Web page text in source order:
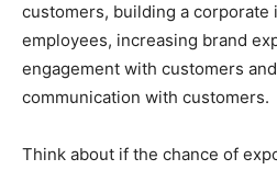
customers, building a corporate
employees, increasing brand
engagement with customers
communication with customers.
Think about if the chance of